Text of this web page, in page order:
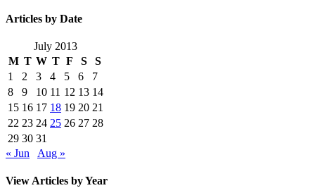
Articles by Date
July 2013
M T W T F S
S
1
2 3 4 5 6
7
8
9 10 11 12 13 14
15 16 17 18 19 20 21
22 23 24 25 26 27 28
29 30 31
« Jun
Aug »
View Articles by Year